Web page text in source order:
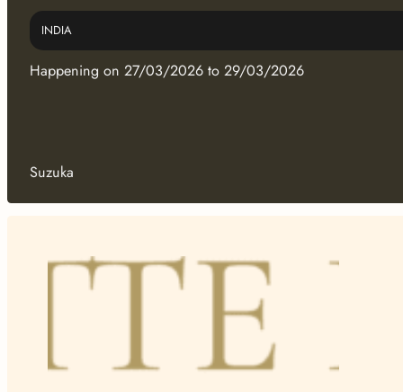
INDIA
Happening on 27/03/2026 to 29/03/2026
Suzuka